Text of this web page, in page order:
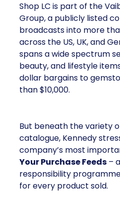
Shop LC is part of the
Group, a publicly listed
broadcasts into more
across the US, UK, and
spans a wide spectrum
beauty, and lifestyle
dollar bargains to
than $10,000.
But beneath the variety
catalogue, Kennedy
company’s most
Your Purchase Feeds –
responsibility
for every product sold.